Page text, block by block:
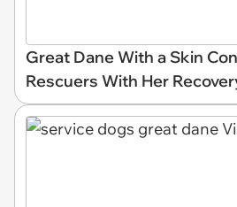
Great Dane With a Skin
Rescuers With Her